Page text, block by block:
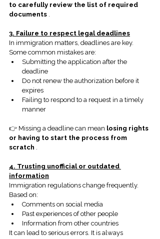
to carefully review the list of required
documents .
3. Failure to respect legal deadlines
In immigration matters, deadlines are key.
Some common mistakes are:
Submitting the application after the
deadline
Do not renew the authorization before it
expires
Failing to respond to a request in a timely
manner
👉 Missing a deadline can mean losing rights
or having to start the process from
scratch .
4. Trusting unofficial or outdated
information
Immigration regulations change frequently.
Based on:
Comments on social media
Past experiences of other people
Information from other countries
It can lead to serious errors. It is always